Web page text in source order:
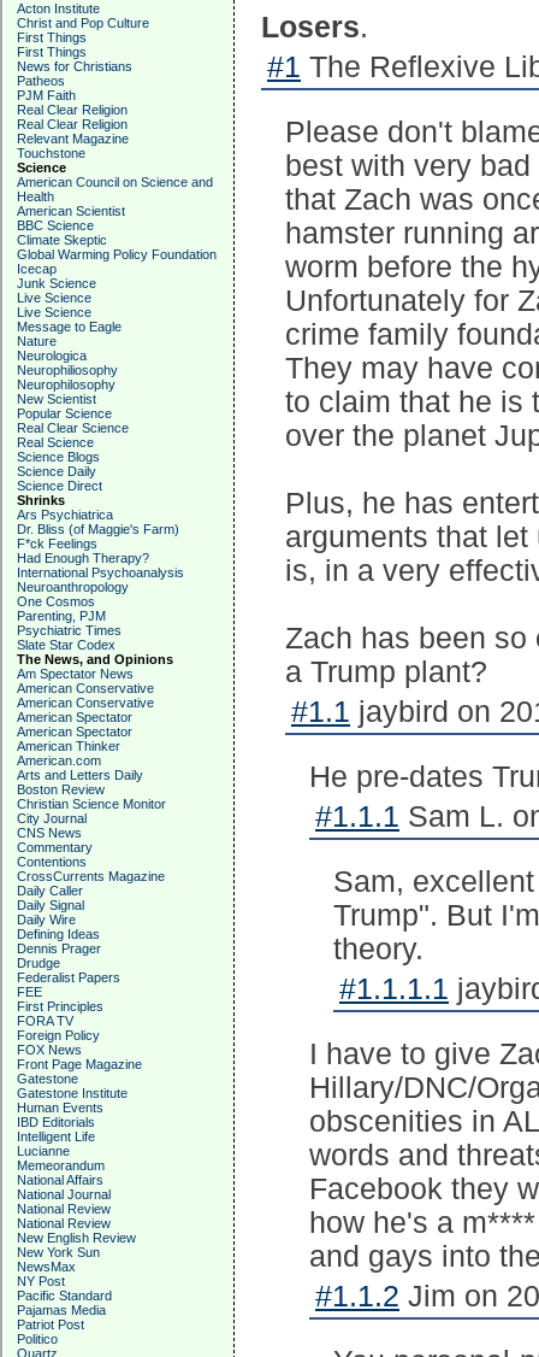
Acton Institute
Christ and Pop Culture
First Things
First Things
News for Christians
Patheos
PJM Faith
Real Clear Religion
Real Clear Religion
Relevant Magazine
Touchstone
Science
American Council on Science and
Health
American Scientist
BBC Science
Climate Skeptic
Global Warming Policy Foundation
Icecap
Junk Science
Live Science
Live Science
Message to Eagle
Nature
Neurologica
Neurophiliosophy
Neurophilosophy
New Scientist
Popular Science
Real Clear Science
Real Science
Science Blogs
Science Daily
Science Direct
Shrinks
Ars Psychiatrica
Dr. Bliss (of Maggie's Farm)
F*ck Feelings
Had Enough Therapy?
International Psychoanalysis
Neuroanthropology
One Cosmos
Parenting, PJM
Psychiatric Times
Slate Star Codex
The News, and Opinions
Am Spectator News
American Conservative
American Conservative
American Spectator
American Spectator
American Thinker
American.com
Arts and Letters Daily
Boston Review
Christian Science Monitor
City Journal
CNS News
Commentary
Contentions
CrossCurrents Magazine
Daily Caller
Daily Signal
Daily Wire
Defining Ideas
Dennis Prager
Drudge
Federalist Papers
FEE
First Principles
FORA TV
Foreign Policy
FOX News
Front Page Magazine
Gatestone
Gatestone Institute
Human Events
IBD Editorials
Intelligent Life
Lucianne
Memeorandum
National Affairs
National Journal
National Review
National Review
New English Review
New York Sun
NewsMax
NY Post
Pacific Standard
Pajamas Media
Patriot Post
Politico
Quartz
Losers.
#1 The Reflexive
Please don't
best with very
that Zach was
hamster running
worm before the
Unfortunately for
crime family
They may have
to claim that he is
over the planet
Plus, he has
arguments that
is, in a very
Zach has been so
a Trump plant?
#1.1 jaybird on
He pre-dates
#1.1.1 Sam L.
Sam,
Trump". But
theory.
#1.1.1.1
I have to give
Hillary/DNC/
obscenities in
words and
Facebook they
how he's a
and gays into
#1.1.2 Jim on